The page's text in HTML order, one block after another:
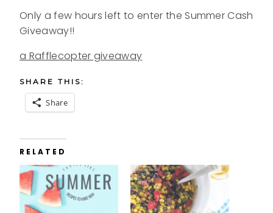
Only a few hours left to enter the Summer Cash
Giveaway!!
a Rafflecopter giveaway
SHARE THIS:
Share
RELATED